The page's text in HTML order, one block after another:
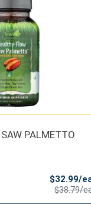
PALMETTO
$32.99/
$38.79/